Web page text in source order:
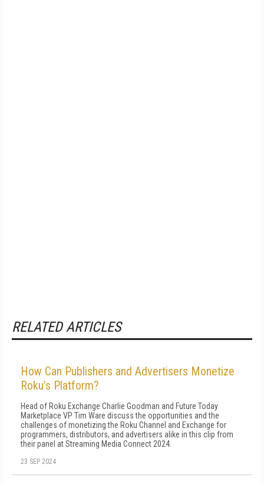
RELATED ARTICLES
How Can Publishers and Advertisers Monetize
Roku’s Platform?
Head of Roku Exchange Charlie Goodman and Future Today
Marketplace VP Tim Ware discuss the opportunities and the
challenges of monetizing the Roku Channel and Exchange for
programmers, distributors, and advertisers alike in this clip from
their panel at Streaming Media Connect 2024.
23 SEP 2024